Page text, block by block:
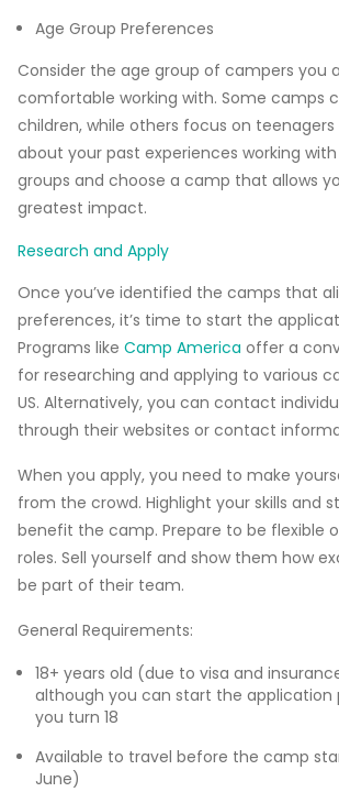
Age Group Preferences
Consider the age group of campers you
comfortable working with. Some camps
children, while others focus on teenagers
about your past experiences working
groups and choose a camp that allows
greatest impact.
Research and Apply
Once you’ve identified the camps that
preferences, it’s time to start the
Programs like Camp America offer a
for researching and applying to various
US. Alternatively, you can contact
through their websites or contact
When you apply, you need to make
from the crowd. Highlight your skills and
benefit the camp. Prepare to be flexible
roles. Sell yourself and show them how
be part of their team.
General Requirements:
18+ years old (due to visa and
although you can start the application
you turn 18
Available to travel before the camp
June)